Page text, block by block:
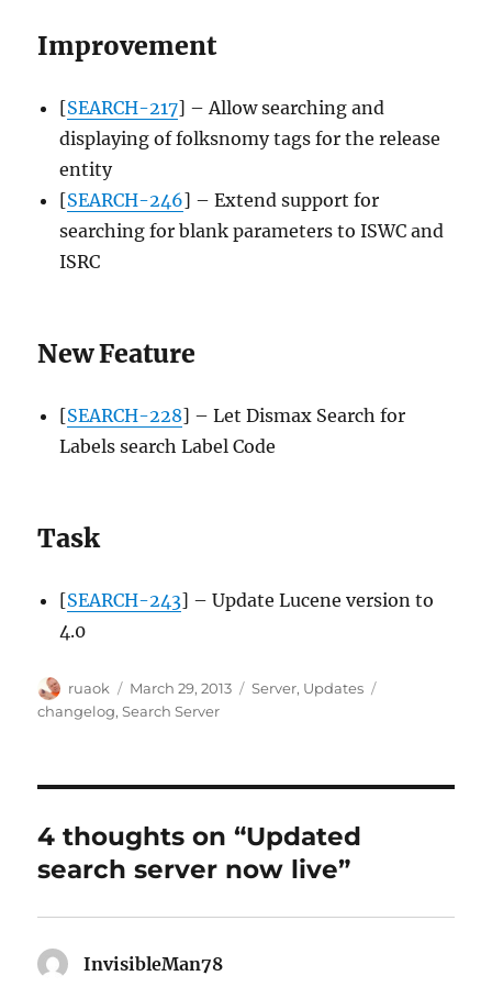
Improvement
[SEARCH-217] – Allow searching and
displaying of folksnomy tags for the release
entity
[SEARCH-246] – Extend support for
searching for blank parameters to ISWC and
ISRC
New Feature
[SEARCH-228] – Let Dismax Search for
Labels search Label Code
Task
[SEARCH-243] – Update Lucene version to
4.0
Author
ruaok
Posted
on
March 29, 2013 Categories
Server, Updates
changelog,Search Server
4 thoughts on “Updated
search server now live”
InvisibleMan78